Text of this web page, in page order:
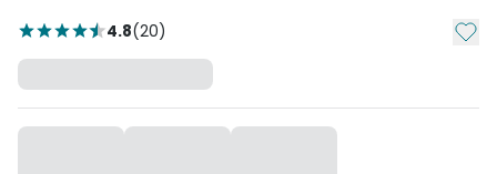
4.8(20) Add